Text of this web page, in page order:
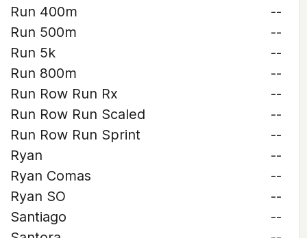
Run 400m
--
Run 500m
--
Run 5k
--
Run 800m
--
Run Row Run Rx
--
Run Row Run Scaled
--
Run Row Run Sprint
--
Ryan
--
Ryan Comas
--
Ryan SO
--
Santiago
--